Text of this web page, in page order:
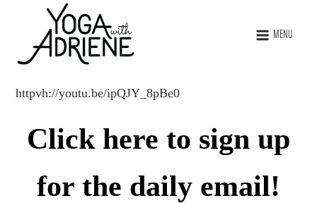
MENU
httpvh://youtu.be/ipQJY_8pBe0
Click here to sign up
for the daily email!